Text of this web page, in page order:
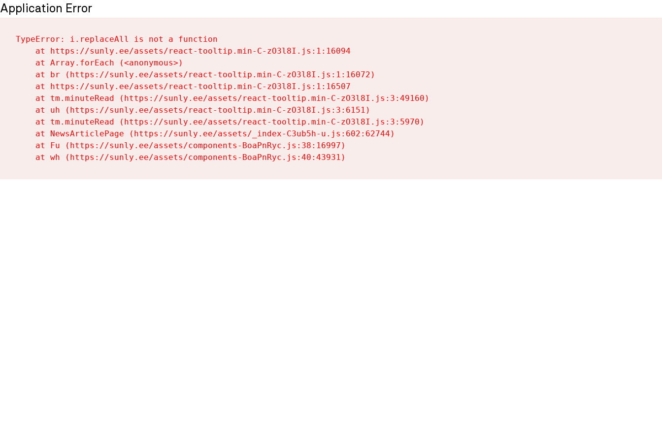
Application Error
TypeError: i.replaceAll is not a function
    at https://sunly.ee/assets/react-tooltip.min-C-zO3l8I.js:1:16094
    at Array.forEach (<anonymous>)
    at br (https://sunly.ee/assets/react-tooltip.min-C-zO3l8I.js:1:16072)
    at https://sunly.ee/assets/react-tooltip.min-C-zO3l8I.js:1:16507
    at tm.minuteRead (https://sunly.ee/assets/react-tooltip.min-C-zO3l8I.js:3:49160)
    at uh (https://sunly.ee/assets/react-tooltip.min-C-zO3l8I.js:3:6151)
    at tm.minuteRead (https://sunly.ee/assets/react-tooltip.min-C-zO3l8I.js:3:5970)
    at NewsArticlePage (https://sunly.ee/assets/_index-C3ub5h-u.js:602:62744)
    at Fu (https://sunly.ee/assets/components-BoaPnRyc.js:38:16997)
    at wh (https://sunly.ee/assets/components-BoaPnRyc.js:40:43931)